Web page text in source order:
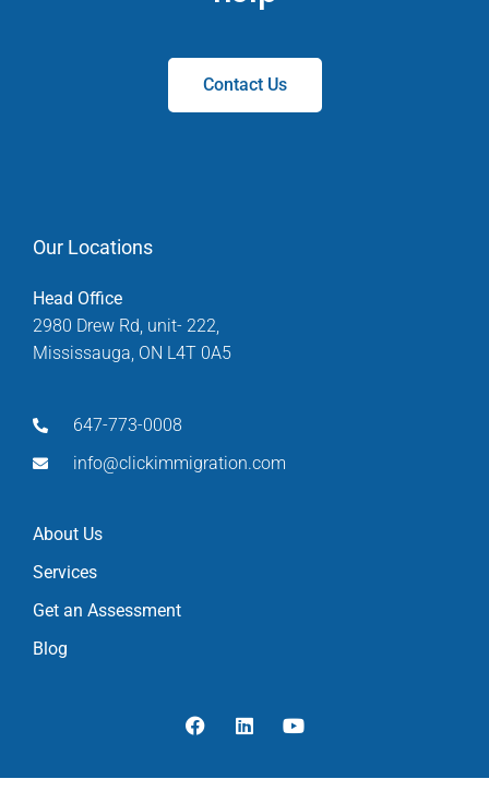
Contact Us
Our Locations
Head Office
2980 Drew Rd, unit- 222,
Mississauga, ON L4T 0A5
647-773-0008
info@clickimmigration.com
About Us
Services
Get an Assessment
Blog